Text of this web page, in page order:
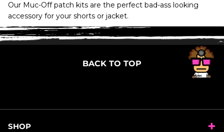
TUMBLE DRY, DO NOT DRY CLEAN.
LEAVE TO AIR DRY
Our Muc-Off patch kits are the perfect bad-ass looking
accessory for your shorts or jacket.
BACK TO TOP
SHOP